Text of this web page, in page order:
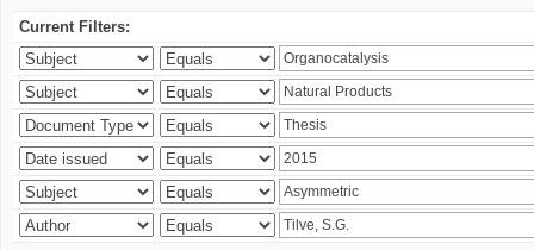
Current Filters: